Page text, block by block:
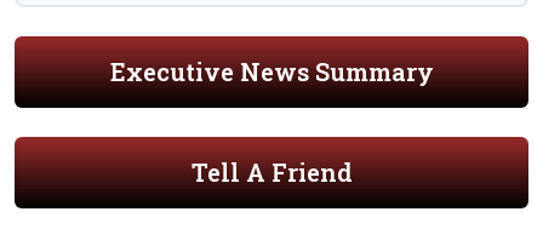
Executive News Summary
Tell A Friend